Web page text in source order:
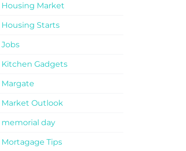
Housing Market
Housing Starts
Jobs
Kitchen Gadgets
Margate
Market Outlook
memorial day
Mortagage Tips